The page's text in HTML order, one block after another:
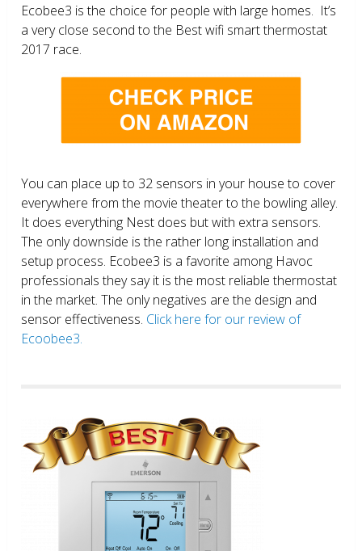
Ecobee3 is the choice for people with large homes. It’s
a very close second to the Best wifi smart thermostat
2017 race.
You can place up to 32 sensors in your house to cover
everywhere from the movie theater to the bowling alley.
It does everything Nest does but with extra sensors.
The only downside is the rather long installation and
setup process. Ecobee3 is a favorite among Havoc
professionals they say it is the most reliable thermostat
in the market. The only negatives are the design and
sensor effectiveness. Click here for our review of
Ecoobee3.